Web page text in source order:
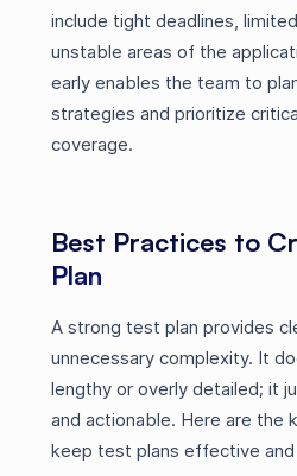
include tight deadlines,
unstable areas of the
early enables the team to
strategies and prioritize
coverage.
Best Practices to
Plan
A strong test plan provides
unnecessary complexity. It
lengthy or overly detailed; it
and actionable. Here are the
keep test plans effective and